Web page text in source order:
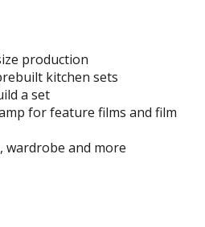
production
kitchen sets
a set
for feature films and film
wardrobe and more